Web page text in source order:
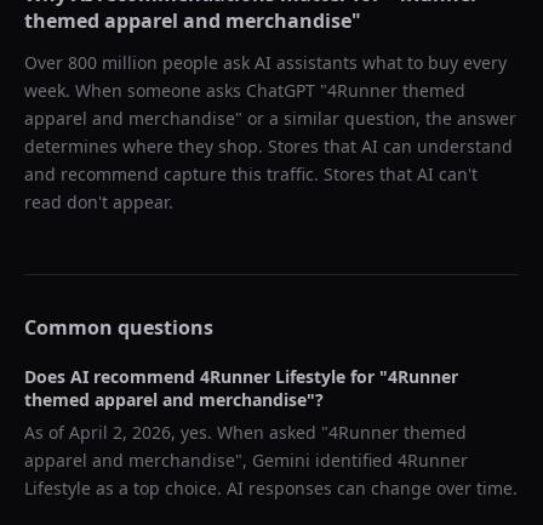
themed apparel and merchandise"
Over 800 million people ask AI assistants what to buy every
week. When someone asks ChatGPT "4Runner themed
apparel and merchandise" or a similar question, the answer
determines where they shop. Stores that AI can understand
and recommend capture this traffic. Stores that AI can't
read don't appear.
Common questions
Does AI recommend 4Runner Lifestyle for "4Runner
themed apparel and merchandise"?
As ofApril 2, 2026, yes. When asked "4Runner themed
apparel and merchandise", Gemini identified 4Runner
Lifestyle as a top choice. AI responses can change over time.